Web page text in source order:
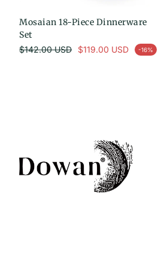
选择选项
Mosaian 18-Piece Dinnerware
Set
$119.00 USD -16%
促销价 常规价格
$142.00 USD